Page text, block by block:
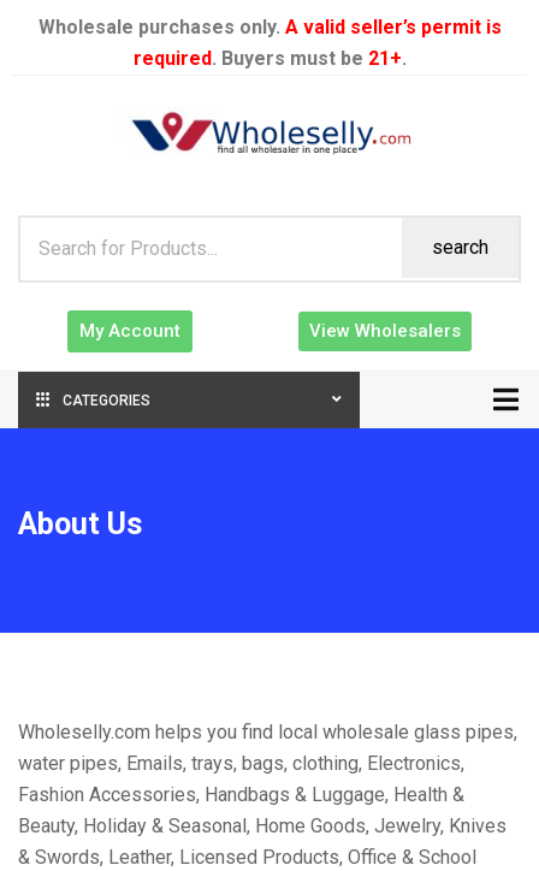
Wholesale purchases only. A valid seller’s permit is
required. Buyers must be 21+.
search
My Account View Wholesalers
CATEGORIES
About Us
Wholeselly.com helps you find local wholesale glass pipes,
water pipes, Emails, trays, bags, clothing, Electronics,
Fashion Accessories, Handbags & Luggage, Health &
Beauty, Holiday & Seasonal, Home Goods, Jewelry, Knives
& Swords, Leather, Licensed Products, Office & School